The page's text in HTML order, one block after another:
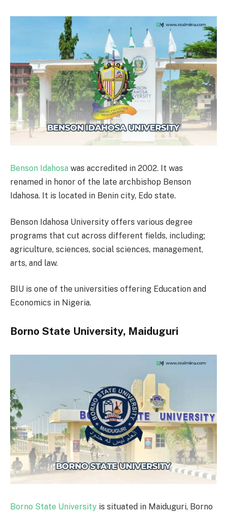
Benson Idahosa was accredited in 2002. It was
renamed in honor of the late archbishop Benson
Idahosa. It is located in Benin city, Edo state.
Benson Idahosa University offers various degree
programs that cut across different fields, including;
agriculture, sciences, social sciences, management,
arts, and law.
BIU is one of the universities offering Education and
Economics in Nigeria.
Borno State University, Maiduguri
Borno State University is situated in Maiduguri, Borno